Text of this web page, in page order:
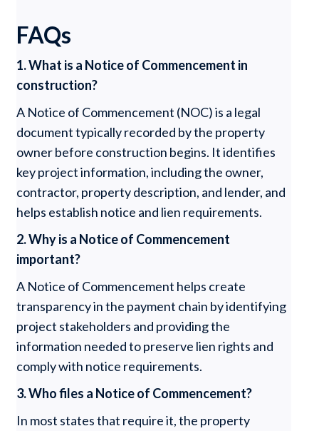
FAQs
1. What is a Notice of Commencement in
construction?
A Notice of Commencement (NOC) is a legal
document typically recorded by the property
owner before construction begins. It identifies
key project information, including the owner,
contractor, property description, and lender, and
helps establish notice and lien requirements.
2. Why is a Notice of Commencement
important?
A Notice of Commencement helps create
transparency in the payment chain by identifying
project stakeholders and providing the
information needed to preserve lien rights and
comply with notice requirements.
3. Who files a Notice of Commencement?
In most states that require it, the property